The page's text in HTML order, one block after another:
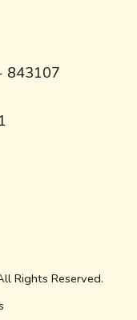
843107
Rights Reserved.